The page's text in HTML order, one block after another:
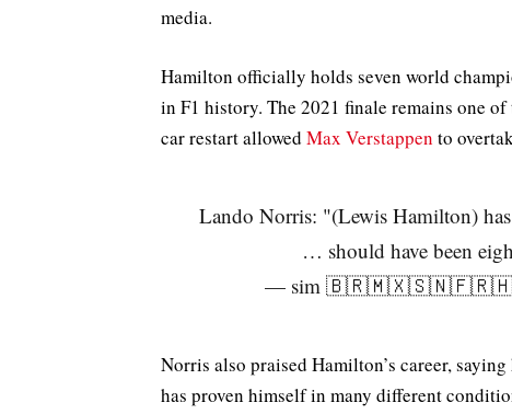
media.
Hamilton officially holds seven world
in F1 history. The 2021 finale remains one
car restart allowed Max Verstappen to
Lando Norris: "(Lewis Hamilton)
… should have been
— sim 🇧🇷🇲🇽🇸🇳🇫🇷🇭🇹
Norris also praised Hamilton’s career,
has proven himself in many different